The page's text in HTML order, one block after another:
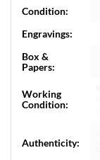
Condition:
Engravings:
Box &
Papers:
Working
Condition:
Authenticity: